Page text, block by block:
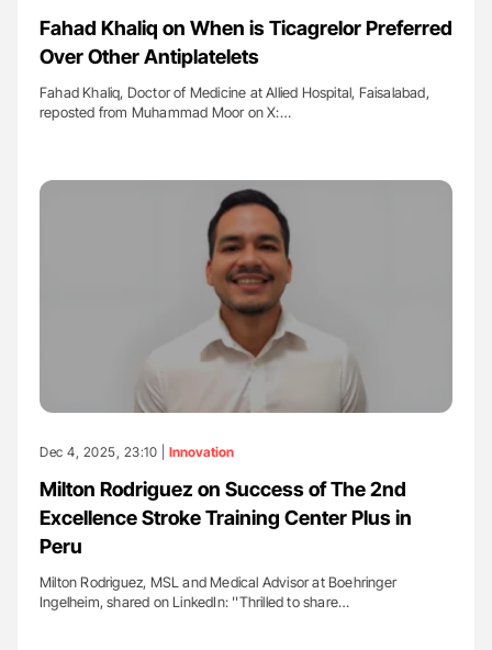
Fahad Khaliq on When is Ticagrelor Preferred
Over Other Antiplatelets
Fahad Khaliq, Doctor of Medicine at Allied Hospital, Faisalabad,
reposted from Muhammad Moor on X:…
Dec 4, 2025, 23:10 | Innovation
Milton Rodriguez on Success of The 2nd
Excellence Stroke Training Center Plus in
Peru
Milton Rodriguez, MSL and Medical Advisor at Boehringer
Ingelheim, shared on LinkedIn: ''Thrilled to share…